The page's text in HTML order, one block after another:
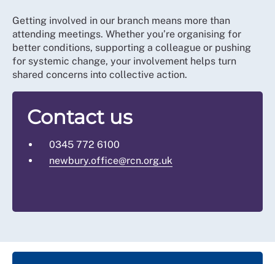
Getting involved in our branch means more than
attending meetings. Whether you’re organising for
better conditions, supporting a colleague or pushing
for systemic change, your involvement helps turn
shared concerns into collective action.
Contact us
0345 772 6100
newbury.office@rcn.org.uk